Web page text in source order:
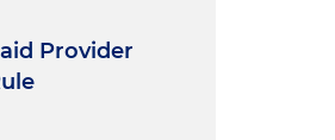
Provider